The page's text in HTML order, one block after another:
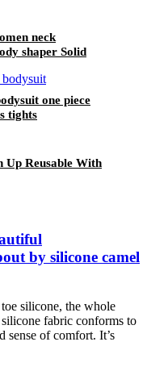
neck
shaper Solid
one piece
tights
Up Reusable With
by silicone camel
silicone, the whole
fabric conforms to
sense of comfort. It’s